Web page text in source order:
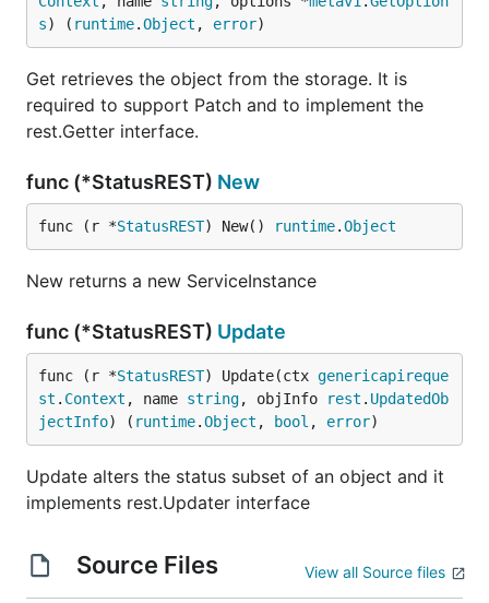
s) ( runtime.Object , error)
Get retrieves the object from the storage. It is
required to support Patch and to implement the
rest.Getter interface.
func (*StatusREST) New
func (r *StatusREST) New() runtime.Object
New returns a new ServiceInstance
func (*StatusREST) Update
func (r *StatusREST) Update(ctx genericapireque
st . Context , name string, objInfo rest . UpdatedOb
jectInfo) ( runtime.Object , bool , error)
Update alters the status subset of an object and it
implements rest.Updater interface
Source Files View all Source files